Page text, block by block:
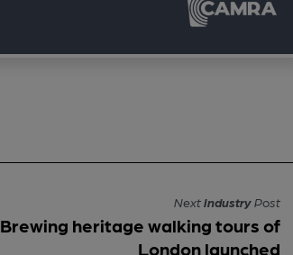
NextIndustryPost
Brewing heritage walking tours of
London launched